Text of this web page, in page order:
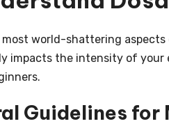
most world-shattering
impacts the intensity of your
Guidelines for